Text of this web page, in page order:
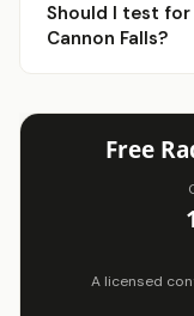
Should I test
Cannon Falls?
Free
A licensed